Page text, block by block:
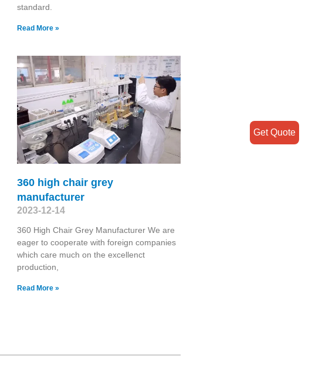
standard.
Read More »
360 high chair grey
manufacturer
2023-12-14
360 High Chair Grey Manufacturer We are
eager to cooperate with foreign companies
which care much on the excellenct
production,
Read More »
Get Quote